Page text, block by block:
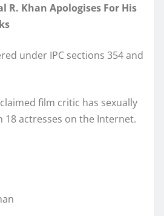
R. Khan Apologises For His
under IPC sections 354 and
film critic has sexually
18 actresses on the Internet.